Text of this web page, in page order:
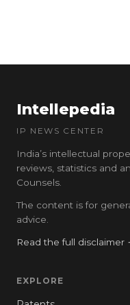
Intellepedia
IP NEWS CENTER
India’s intellectual
reviews, statistics and
Counsels.
The content is for
advice.
Read the full disclaimer
EXPLORE